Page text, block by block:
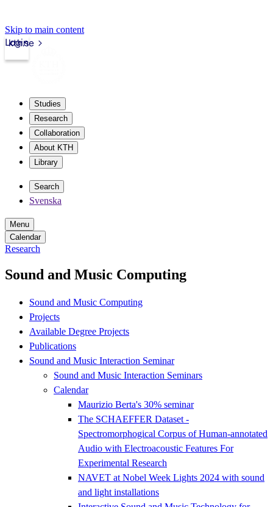
Skip to main content
kth.se
Login
Studies
Research
Collaboration
About KTH
Library
Search
Svenska
Menu
Calendar
Research
Sound and Music Computing
Sound and Music Computing
Projects
Available Degree Projects
Publications
Sound and Music Interaction Seminar
Sound and Music Interaction Seminars
Calendar
Maurizio Berta's 30% seminar
The SCHAEFFER Dataset -
Spectromorphogical Corpus of Human-annotated
Audio with Electroacoustic Features For
Experimental Research
NAVET at Nobel Week Lights 2024 with sound
and light installations